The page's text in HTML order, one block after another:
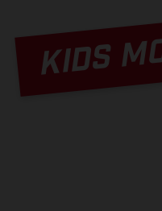
KIDS